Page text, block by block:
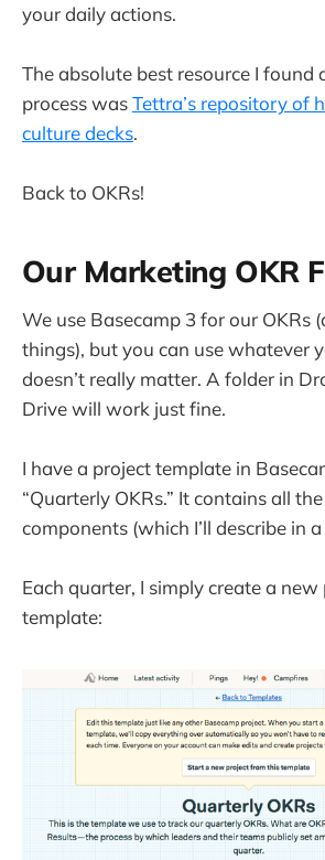
your daily actions.
The absolute best resource I found
process wasTettra’s repository of
culture decks.
Back to OKRs!
Our Marketing OKR
We use Basecamp 3 for our OKRs
things), but you can use whatever
doesn’t really matter. A folder in
Drive will work just fine.
I have a project template in
“Quarterly OKRs.” It contains all
components (which I’ll describe in a
Each quarter, I simply create a
template: